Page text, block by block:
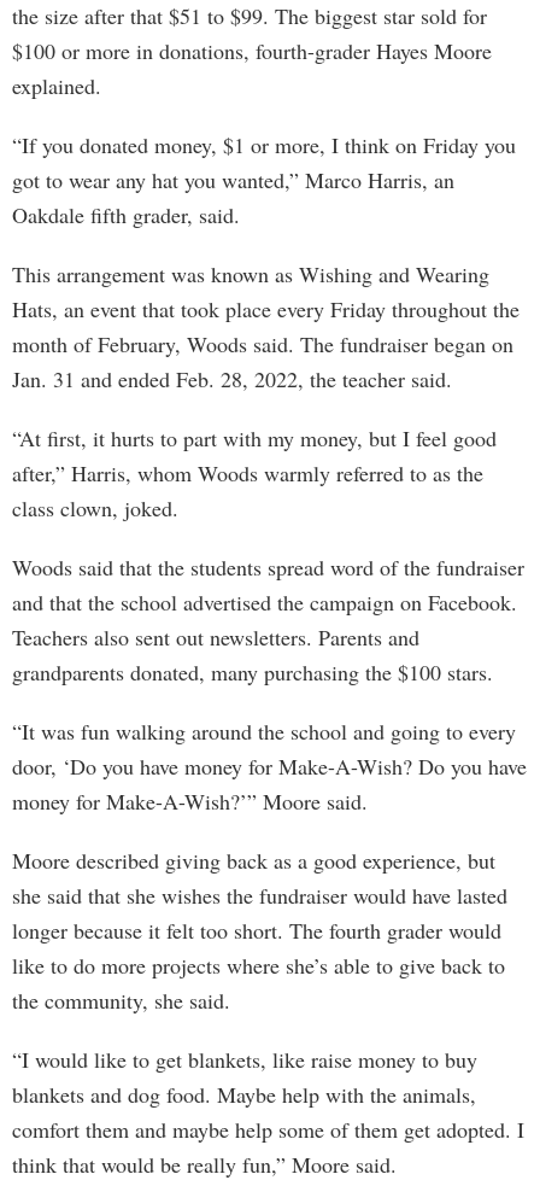
the size after that $51 to $99. The biggest star sold for
$100 or more in donations, fourth-grader Hayes Moore
explained.
“If you donated money, $1 or more, I think on Friday you
got to wear any hat you wanted,” Marco Harris, an
Oakdale fifth grader, said.
This arrangement was known as Wishing and Wearing
Hats, an event that took place every Friday throughout the
month of February, Woods said. The fundraiser began on
Jan. 31 and ended Feb. 28, 2022, the teacher said.
“At first, it hurts to part with my money, but I feel good
after,” Harris, whom Woods warmly referred to as the
class clown, joked.
Woods said that the students spread word of the fundraiser
and that the school advertised the campaign on Facebook.
Teachers also sent out newsletters. Parents and
grandparents donated, many purchasing the $100 stars.
“It was fun walking around the school and going to every
door, ‘Do you have money for Make-A-Wish? Do you have
money for Make-A-Wish?’” Moore said.
Moore described giving back as a good experience, but
she said that she wishes the fundraiser would have lasted
longer because it felt too short. The fourth grader would
like to do more projects where she’s able to give back to
the community, she said.
“I would like to get blankets, like raise money to buy
blankets and dog food. Maybe help with the animals,
comfort them and maybe help some of them get adopted. I
think that would be really fun,” Moore said.